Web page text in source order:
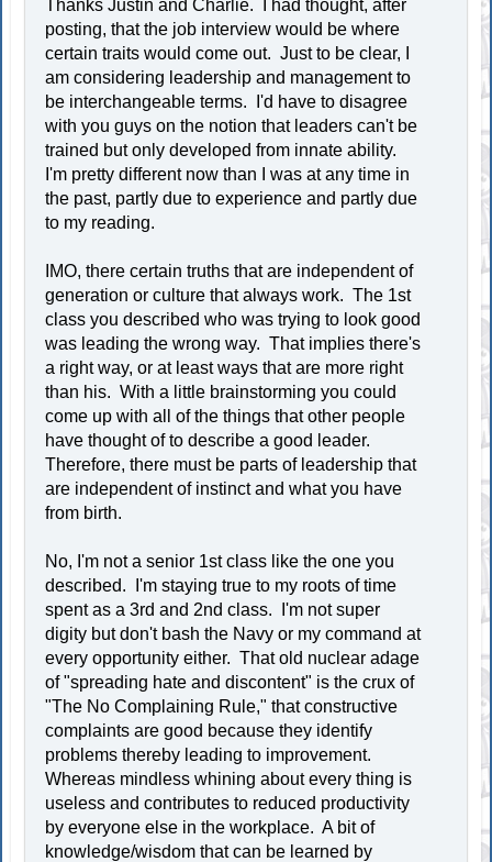
Thanks Justin and Charlie. I had thought, after
posting, that the job interview would be where
certain traits would come out. Just to be clear, I
am considering leadership and management to
be interchangeable terms. I'd have to disagree
with you guys on the notion that leaders can't be
trained but only developed from innate ability.
I'm pretty different now than I was at any time in
the past, partly due to experience and partly due
to my reading.
IMO, there certain truths that are independent of
generation or culture that always work. The 1st
class you described who was trying to look good
was leading the wrong way. That implies there's
a right way, or at least ways that are more right
than his. With a little brainstorming you could
come up with all of the things that other people
have thought of to describe a good leader.
Therefore, there must be parts of leadership that
are independent of instinct and what you have
from birth.
No, I'm not a senior 1st class like the one you
described. I'm staying true to my roots of time
spent as a 3rd and 2nd class. I'm not super
digity but don't bash the Navy or my command at
every opportunity either. That old nuclear adage
of "spreading hate and discontent" is the crux of
"The No Complaining Rule," that constructive
complaints are good because they identify
problems thereby leading to improvement.
Whereas mindless whining about every thing is
useless and contributes to reduced productivity
by everyone else in the workplace. A bit of
knowledge/wisdom that can be learned by